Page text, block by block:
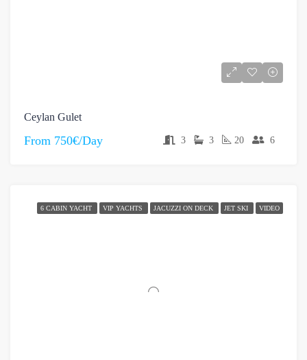
Ceylan Gulet
From 750€/Day 3 3 20 6
6 CABIN YACHT VIP YACHTS JACUZZI ON DECK JET SKI VIDEO